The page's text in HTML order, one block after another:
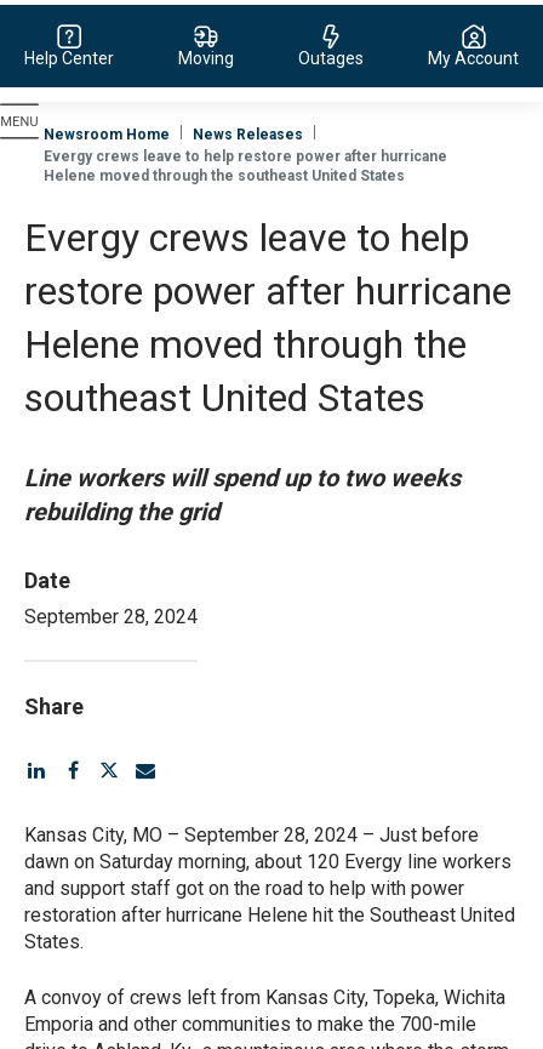
Evergy, navigate to home page
Help Center Moving Outages My Account
Newsroom Home
News Releases
Evergy crews leave to help restore power after hurricane
Helene moved through the southeast United States
Evergy crews leave to help
restore power after hurricane
Helene moved through the
southeast United States
Line workers will spend up to two weeks
rebuilding the grid
Date
September 28, 2024
Share
Kansas City, MO – September 28, 2024 – Just before
dawn on Saturday morning, about 120 Evergy line workers
and support staff got on the road to help with power
restoration after hurricane Helene hit the Southeast United
States.
A convoy of crews left from Kansas City, Topeka, Wichita
Emporia and other communities to make the 700-mile